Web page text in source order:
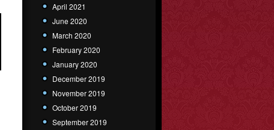
April 2021
June 2020
March 2020
February 2020
January 2020
December 2019
November 2019
October 2019
September 2019